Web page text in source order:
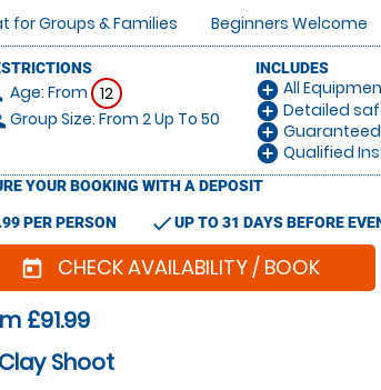
for Groups & Families
Beginners Welcome
Age: From 12
Group Size: From 2 Up To 50
INCLUDES
add_circle All
add_circle Detailed
add_circle Guaranteed
add_circle Qualified
YOUR BOOKING WITH A DEPOSIT
PER PERSON checkUP TO 31 DAYS BEFORE
today CHECK AVAILABILITY / BOOK
£91.99
Shoot